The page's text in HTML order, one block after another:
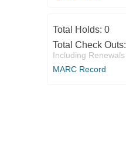
Total Holds: 0
Total Check Outs:
Including Renewals
MARC Record